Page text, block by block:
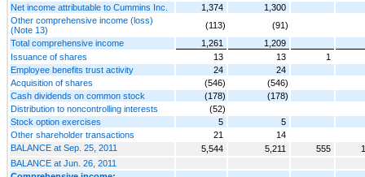
Net income attributable to Cummins Inc.
1,374
1,300
Other comprehensive income (loss)
(Note 13)
(113)
(91)
Total comprehensive income
1,261
1,209
Issuance of shares
13 13
1
Employee benefits trust activity
24
24
Acquisition of shares
(546)
(546)
Cash dividends on common stock
(178)
(178)
Distribution to noncontrolling interests
(52)
Stock option exercises
5
5
Other shareholder transactions
21
14
BALANCE at Sep. 25, 2011
5,544 5,211 555
BALANCE at Jun. 26, 2011